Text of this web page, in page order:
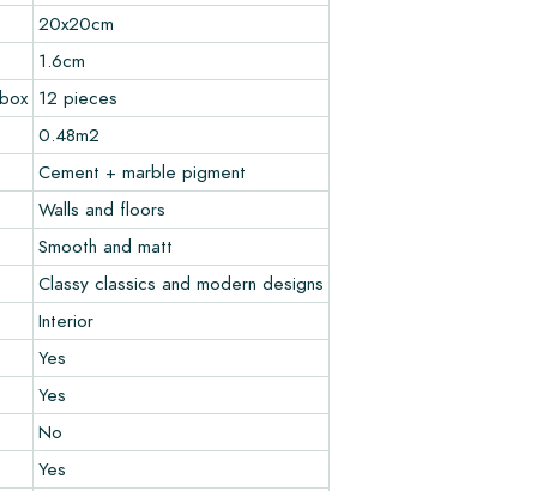
20x20cm
1.6cm
12 pieces
0.48m2
Cement + marble pigment
Walls and floors
Smooth and matt
Classy classics and modern designs
Interior
Yes
Yes
No
Yes